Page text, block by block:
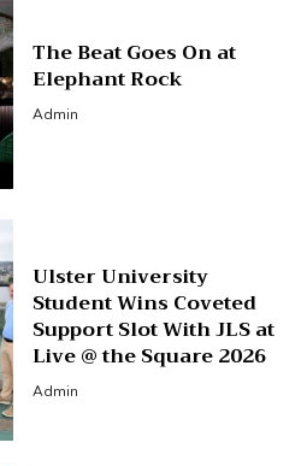
The Beat Goes On at
Elephant Rock
Admin
Ulster University
Student Wins Coveted
Support Slot With JLS at
Live @ the Square 2026
Admin